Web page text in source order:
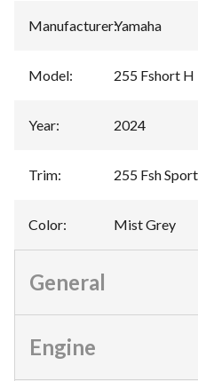
Manufacturer:Yamaha
Model: 255 Fshort H
Year: 2024
Trim: 255 Fsh
Color: Mist Grey
General
Engine